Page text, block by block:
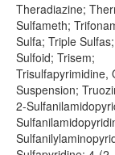
Theradiazine;
Sulfameth;
Sulfa; Triple
Sulfoid; Trisem;
Trisulfapyrimidine,
Suspension;
2-